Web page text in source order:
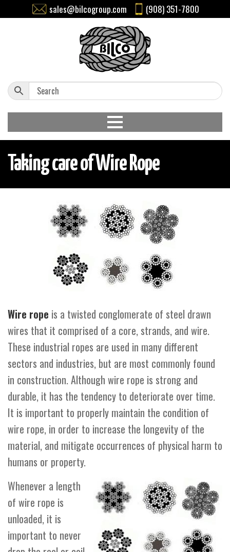
sales@bilcogroup.com (908) 351-7800
Taking care of Wire Rope
Wire rope is a twisted conglomerate of steel drawn
wires that it comprised of a core, strands, and wire.
These industrial ropes are used in many different
sectors and industries, but are most commonly found
in construction. Although wire rope is strong and
durable, it has the tendency to deteriorate over time.
It is important to properly maintain the condition of
wire rope, in order to increase the longevity of the
material, and mitigate occurrences of physical harm to
humans or property.
Whenever a length
of wire rope is
unloaded, it is
important to never